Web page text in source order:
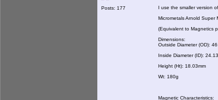
Posts: 177
I use the smaller version
Micrometals Arnold Super
(Equivalent to Magnetics
Dimensions:
Outside Diameter (OD):
Inside Diameter (ID):
Height (Ht): 18.03mm
Wt: 180g
Magnetic Characteristics: